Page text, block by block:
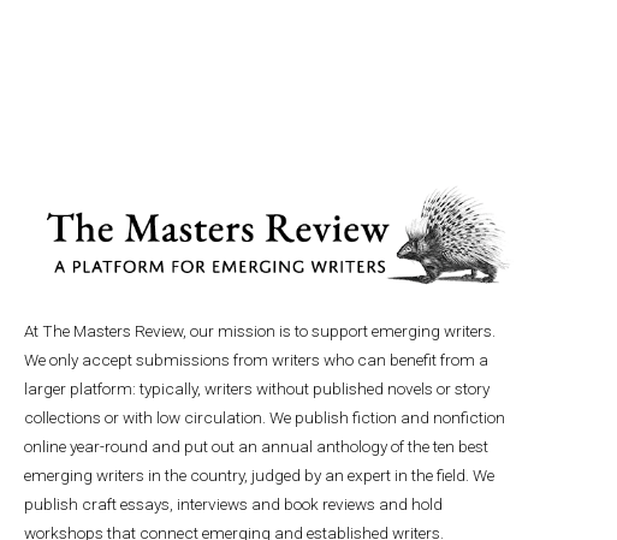
At The Masters Review, our mission is to support emerging writers.
We only accept submissions from writers who can benefit from a
larger platform: typically, writers without published novels or story
collections or with low circulation. We publish fiction and nonfiction
online year-round and put out an annual anthology of the ten best
emerging writers in the country, judged by an expert in the field. We
publish craft essays, interviews and book reviews and hold
workshops that connect emerging and established writers.